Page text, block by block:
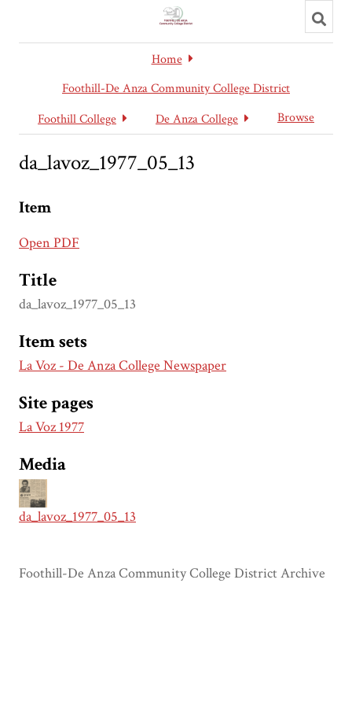
search
Home
Foothill-De Anza Community College District
Foothill College
De Anza College Browse
da_lavoz_1977_05_13
Item
Open PDF
Title
da_lavoz_1977_05_13
Item sets
La Voz - De Anza College Newspaper
Site pages
La Voz 1977
Media
da_lavoz_1977_05_13
Foothill-De Anza Community College District Archive